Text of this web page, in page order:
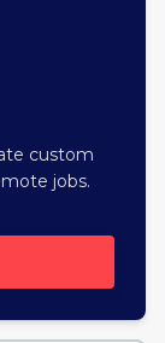
custom
jobs.